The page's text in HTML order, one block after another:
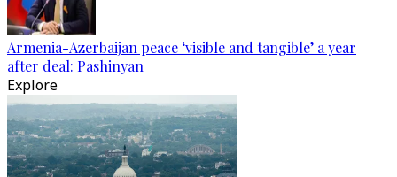
Armenia-Azerbaijan peace ‘visible and tangible’ a year
after deal: Pashinyan
Explore